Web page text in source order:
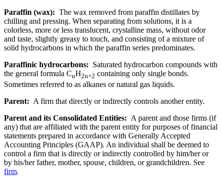
Paraffin (wax): The wax removed from paraffin distillates by
chilling and pressing. When separating from solutions, it is a
colorless, more or less translucent, crystalline mass, without odor
and taste, slightly greasy to touch, and consisting of a mixture of
solid hydrocarbons in which the paraffin series predominates.
Paraffinic hydrocarbons: Saturated hydrocarbon compounds with
the general formula CnH2n+2 containing only single bonds.
Sometimes referred to as alkanes or natural gas liquids.
Parent: A firm that directly or indirectly controls another entity.
Parent and its Consolidated Entities: A parent and those firms (if
any) that are affiliated with the parent entity for purposes of financial
statements prepared in accordance with Generally Accepted
Accounting Principles (GAAP). An individual shall be deemed to
control a firm that is directly or indirectly controlled by him/her or
by his/her father, mother, spouse, children, or grandchildren. See
firm.